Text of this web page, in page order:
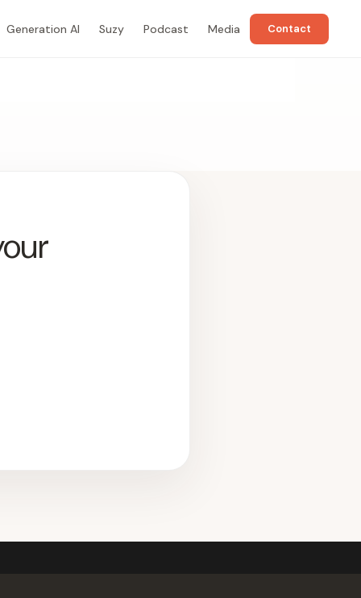
Generation AI Suzy Podcast Media Contact